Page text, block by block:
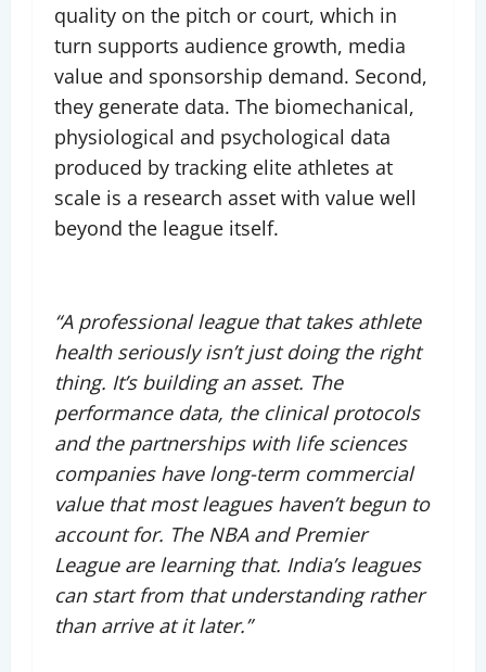
quality on the pitch or court, which in
turn supports audience growth, media
value and sponsorship demand. Second,
they generate data. The biomechanical,
physiological and psychological data
produced by tracking elite athletes at
scale is a research asset with value well
beyond the league itself.
“A professional league that takes athlete
health seriously isn’t just doing the right
thing. It’s building an asset. The
performance data, the clinical protocols
and the partnerships with life sciences
companies have long-term commercial
value that most leagues haven’t begun to
account for. The NBA and Premier
League are learning that. India’s leagues
can start from that understanding rather
than arrive at it later.”